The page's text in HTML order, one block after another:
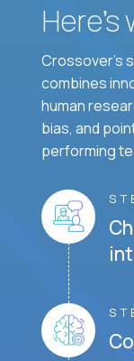
Crossover's
combines
human
bias, and
performing